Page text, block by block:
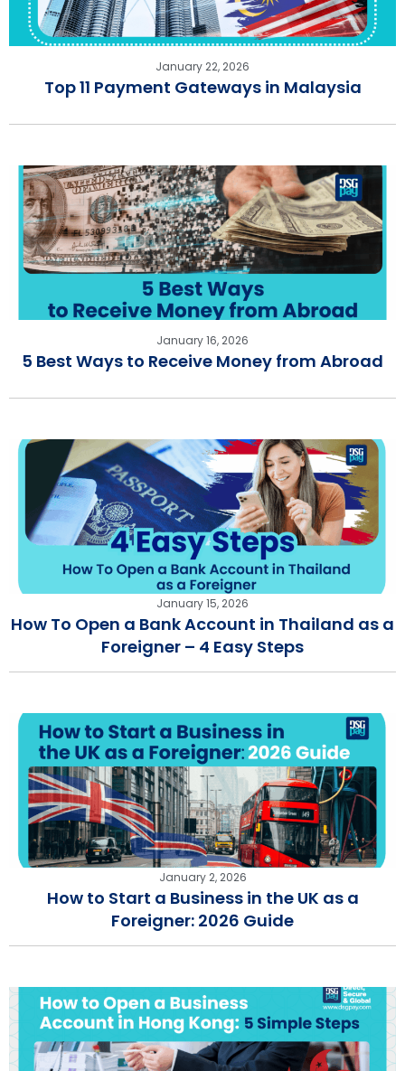
January 22, 2026
Top 11 Payment Gateways in Malaysia
January 16, 2026
5 Best Ways to Receive Money from Abroad
January 15, 2026
How To Open a Bank Account in Thailand as a
Foreigner – 4 Easy Steps
January 2, 2026
How to Start a Business in the UK as a
Foreigner: 2026 Guide